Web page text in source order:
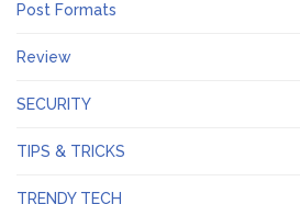
Post Formats
Review
SECURITY
TIPS & TRICKS
TRENDY TECH